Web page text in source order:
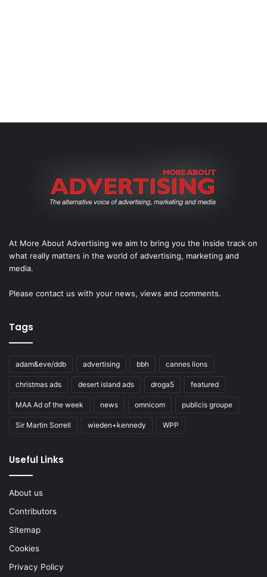
At More About Advertising we aim to bring you the inside track on
what really matters in the world of advertising, marketing and
media.
Please contact us with your news, views and comments.
Tags
adam&eve/ddb advertising bbh cannes lions
christmas ads desert island ads droga5 featured
MAA Ad of the week news omnicom publicis groupe
Sir Martin Sorrell wieden+kennedy WPP
Useful Links
About us
Contributors
Sitemap
Cookies
Privacy Policy